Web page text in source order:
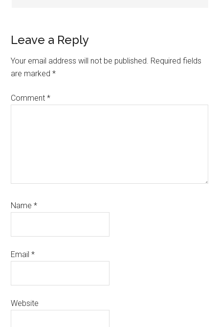
Leave a Reply
Your email address will not be published. Required fields
are marked*
Comment*
Name*
Email*
Website